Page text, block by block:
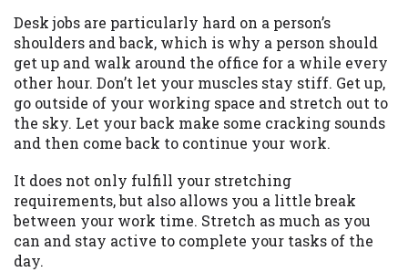
Desk jobs are particularly hard on a person’s
shoulders and back, which is why a person should
get up and walk around the office for a while every
other hour. Don’t let your muscles stay stiff. Get up,
go outside of your working space and stretch out to
the sky. Let your back make some cracking sounds
and then come back to continue your work.
It does not only fulfill your stretching
requirements, but also allows you a little break
between your work time. Stretch as much as you
can and stay active to complete your tasks of the
day.
website makes no warranties, guarantees,
or representations that you will qualify
for any third party lender services by
using our website. The services provided
on this website are void where prohibited.
Offer may not be available in AR, CT, GA,
ME, MN, NH, NJ, NY, OR, SD, VT, WA, WV